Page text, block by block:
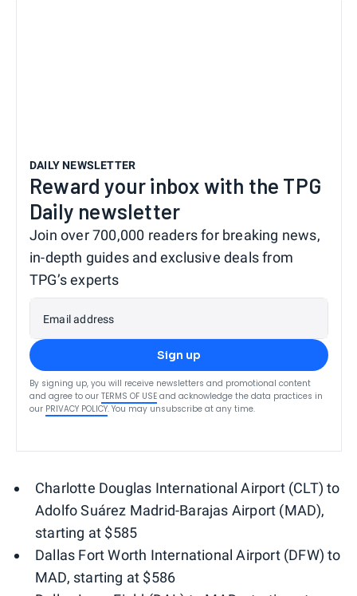
DAILY NEWSLETTER
Reward your inbox with the TPG
Daily newsletter
Join over 700,000 readers for breaking news,
in-depth guides and exclusive deals from
TPG’s experts
Email address
Sign up
By signing up, you will receive newsletters and promotional content
and agree to our TERMS OF USE and acknowledge the data practices in
our PRIVACY POLICY. You may unsubscribe at any time.
Charlotte Douglas International Airport (CLT) to
Adolfo Suárez Madrid-Barajas Airport (MAD),
starting at $585
Dallas Fort Worth International Airport (DFW) to
MAD, starting at $586